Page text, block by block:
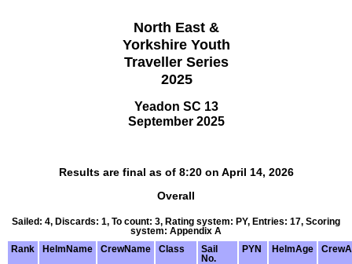
North East &
Yorkshire Youth
Traveller Series
2025
Yeadon SC 13
September 2025
Results are final as of 8:20 on April 14, 2026
Overall
Sailed: 4, Discards: 1, To count: 3, Rating system: PY, Entries: 17, Scoring
system: Appendix A
Rank
HelmName CrewName Class
Sail
No.
PYN HelmAge